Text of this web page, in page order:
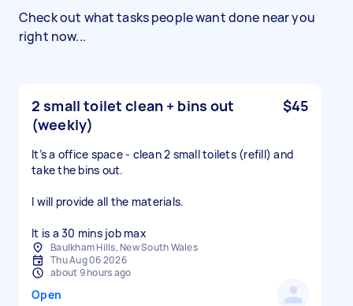
Check out what tasks people want done near you
right now...
2 small toilet clean + bins out
(weekly)
$45
It’s a office space - clean 2 small toilets (refill) and
take the bins out.
I will provide all the materials.
It is a 30 mins job max
Baulkham Hills, New South Wales
Thu Aug 06 2026
about 9 hours ago
Open